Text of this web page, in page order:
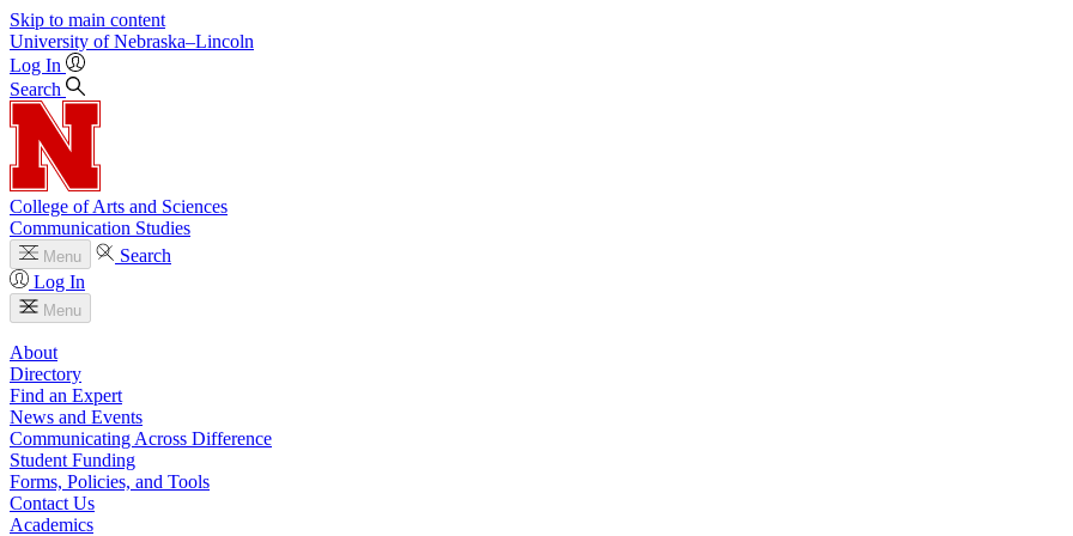
Skip to main content
University of Nebraska–Lincoln
Log In
Search
College of Arts and Sciences
Communication Studies
Menu
Search
Log In
Menu
About
Directory
Find an Expert
News and Events
Communicating Across Difference
Student Funding
Forms, Policies, and Tools
Contact Us
Academics